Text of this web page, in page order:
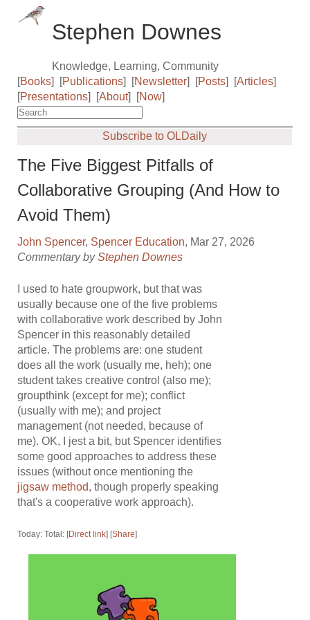
Stephen Downes
Knowledge, Learning, Community
[Books] [Publications] [Newsletter] [Posts] [Articles]
[Presentations] [About] [Now]
Subscribe to OLDaily
The Five Biggest Pitfalls of
Collaborative Grouping (And How to
Avoid Them)
John Spencer, Spencer Education, Mar 27, 2026
Commentary byStephen Downes
I used to hate groupwork, but that was
usually because one of the five problems
with collaborative work described by John
Spencer in this reasonably detailed
article. The problems are: one student
does all the work (usually me, heh); one
student takes creative control (also me);
groupthink (except for me); conflict
(usually with me); and project
management (not needed, because of
me). OK, I jest a bit, but Spencer identifies
some good approaches to address these
issues (without once mentioning the
jigsaw method, though properly speaking
that's a cooperative work approach).
Today: Total: [Direct link] [Share]